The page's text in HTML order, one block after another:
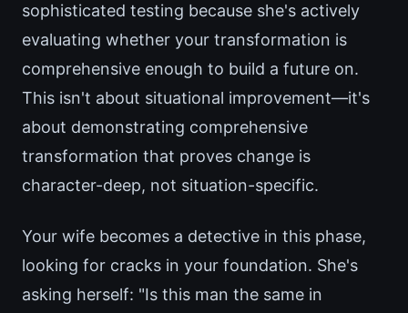
sophisticated testing because she's actively
evaluating whether your transformation is
comprehensive enough to build a future on.
This isn't about situational improvement—it's
about demonstrating comprehensive
transformation that proves change is
character-deep, not situation-specific.
Your wife becomes a detective in this phase,
looking for cracks in your foundation. She's
asking herself: "Is this man the same in